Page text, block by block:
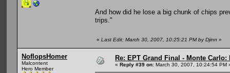
And how did he lose a big chunk of chips
trips."
« Last Edit: March 30, 2007, 10:25:21 PM by Djinn »
NoflopsHomer
Malcontent
Hero Member
Re: EPT Grand Final - Monte Carlo:
« Reply #39 on: March 30, 2007, 10:24:54 PM